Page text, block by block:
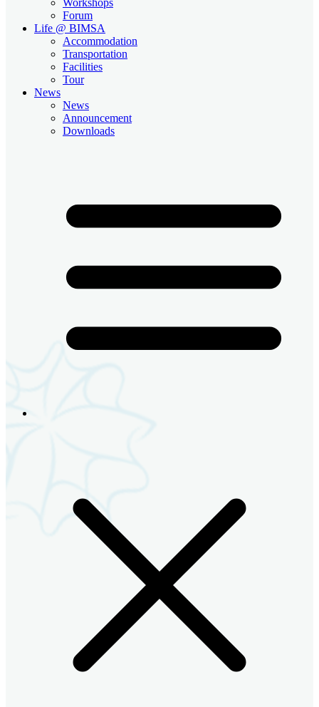
Forum
Life @ BIMSA
Accommodation
Transportation
Facilities
Tour
News
News
Announcement
Downloads